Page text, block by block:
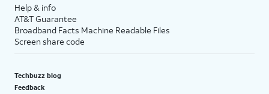
Help & info
AT&T Guarantee
Broadband Facts Machine Readable Files
Screen share code
Techbuzz blog
Feedback